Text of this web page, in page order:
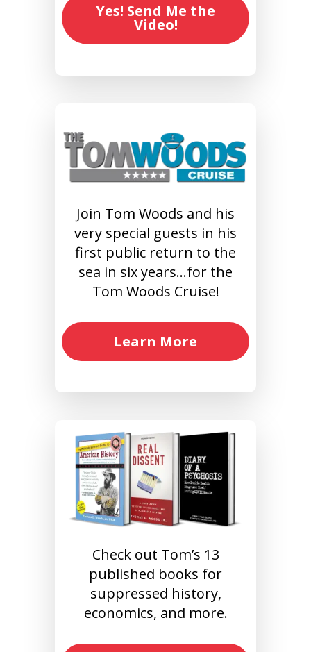
Yes! Send Me the
Video!
Join Tom Woods and his
very special guests in his
first public return to the
sea in six years…for the
Tom Woods Cruise!
Learn More
Check out Tom’s 13
published books for
suppressed history,
economics, and more.